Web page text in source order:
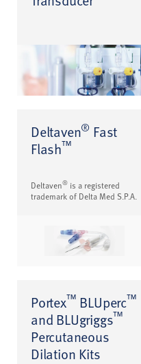
Deltaven® Fast
Flash™
Deltaven® is a registered
trademark of Delta Med S.P.A.
Portex™ BLUperc™
and BLUgriggs™
Percutaneous
Dilation Kits